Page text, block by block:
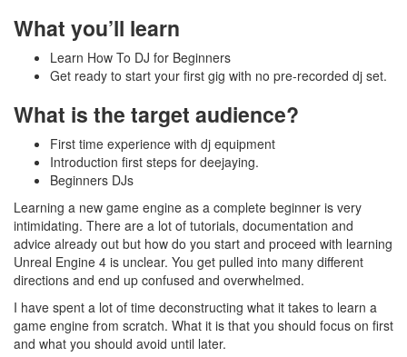
What you’ll learn
Learn How To DJ for Beginners
Get ready to start your first gig with no pre-recorded dj set.
What is the target audience?
First time experience with dj equipment
Introduction first steps for deejaying.
Beginners DJs
Learning a new game engine as a complete beginner is very
intimidating. There are a lot of tutorials, documentation and
advice already out but how do you start and proceed with learning
Unreal Engine 4 is unclear. You get pulled into many different
directions and end up confused and overwhelmed.
I have spent a lot of time deconstructing what it takes to learn a
game engine from scratch. What it is that you should focus on first
and what you should avoid until later.